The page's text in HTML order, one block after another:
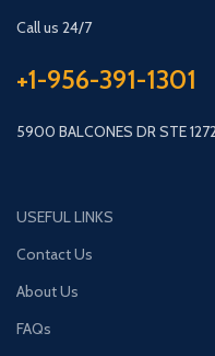
Call us 24/7
+1-956-391-1301
5900 BALCONES DR STE
USEFUL LINKS
Contact Us
About Us
FAQs